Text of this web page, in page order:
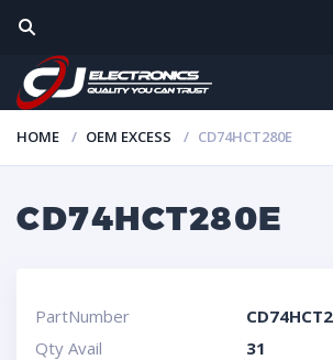
HOME OEM EXCESS CD74HCT280E
CD74HCT280E
PartNumber
Qty Avail
31